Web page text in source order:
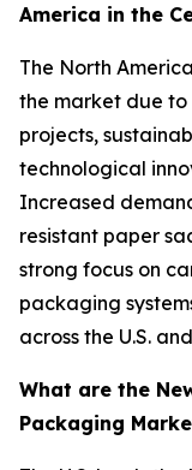
America in the
The North
the market due
projects,
technological
Increased
resistant paper
strong focus on
packaging
across the U.S.
What are the
Packaging